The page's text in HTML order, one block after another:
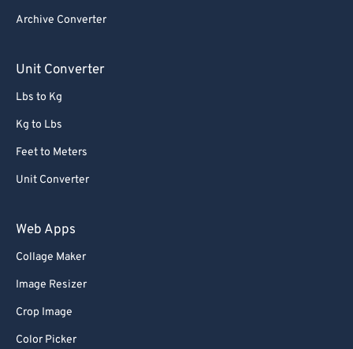
Archive Converter
Unit Converter
Lbs to Kg
Kg to Lbs
Feet to Meters
Unit Converter
Web Apps
Collage Maker
Image Resizer
Crop Image
Color Picker